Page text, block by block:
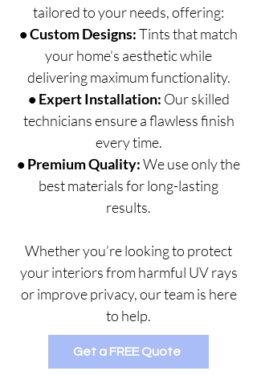
tailored to your needs, offering:
• Custom Designs:Tints that match
your home’s aesthetic while
delivering maximum functionality.
• Expert Installation: Our skilled
technicians ensure a flawless finish
every time.
• Premium Quality:We use only the
best materials for long-lasting
results.
Whether you’re looking to protect
your interiors from harmful UV rays
or improve privacy, our team is here
to help.
Get a FREE Quote